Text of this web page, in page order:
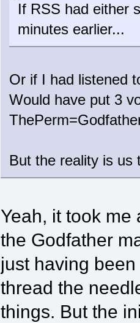
If RSS had either
minutes earlier...
Or if I had listened
Would have put 3
But the reality is us
Yeah, it took
the Godfather
just having
thread the
things. But the